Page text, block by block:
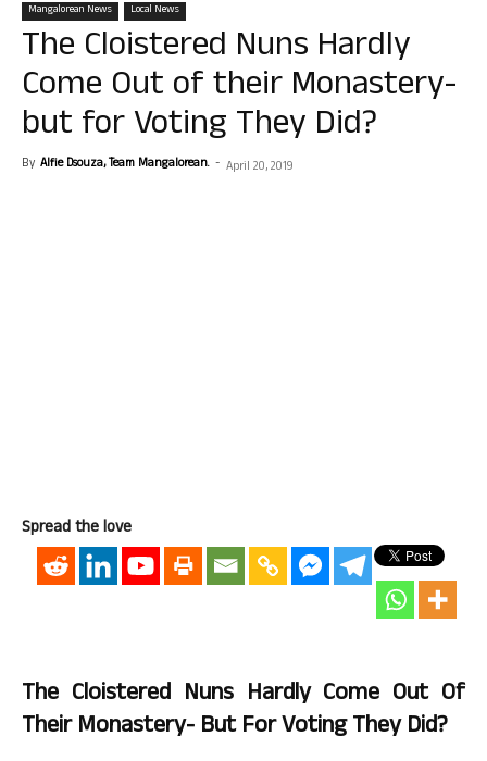
Mangalorean News Local News
The Cloistered Nuns Hardly
Come Out of their Monastery-
but for Voting They Did?
By Alfie Dsouza, Team Mangalorean. - April 20, 2019
Spread the love
The Cloistered Nuns Hardly Come Out Of
Their Monastery- But For Voting They Did?